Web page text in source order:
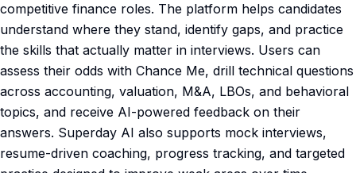
competitive finance roles. The platform helps candidates
understand where they stand, identify gaps, and practice
the skills that actually matter in interviews. Users can
assess their odds with Chance Me, drill technical questions
across accounting, valuation, M&A, LBOs, and behavioral
topics, and receive AI-powered feedback on their
answers. Superday AI also supports mock interviews,
resume-driven coaching, progress tracking, and targeted